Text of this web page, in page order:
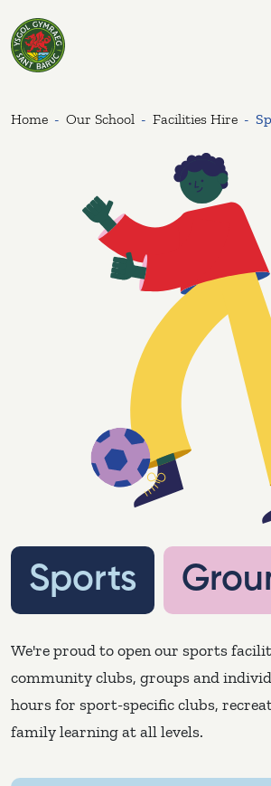
Ysgol Sant Baruc
Home Our School Facilities Hire
Sports Grounds
Sports
We're proud to open our sports
community clubs, groups and
hours for sport-specific clubs,
family learning at all levels.